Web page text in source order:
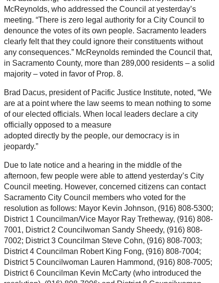
McReynolds, who addressed the Council at yesterday’s
meeting. “There is zero legal authority for a City Council to
denounce the votes of its own people. Sacramento leaders
clearly felt that they could ignore their constituents without
any consequences.” McReynolds reminded the Council that,
in Sacramento County, more than 289,000 residents – a solid
majority – voted in favor of Prop. 8.
Brad Dacus, president of Pacific Justice Institute, noted, “We
are at a point where the law seems to mean nothing to some
of our elected officials. When local leaders declare a city
officially opposed to a measure
adopted directly by the people, our democracy is in
jeopardy.”
Due to late notice and a hearing in the middle of the
afternoon, few people were able to attend yesterday’s City
Council meeting. However, concerned citizens can contact
Sacramento City Council members who voted for the
resolution as follows: Mayor Kevin Johnson, (916) 808-5300;
District 1 Councilman/Vice Mayor Ray Tretheway, (916) 808-
7001, District 2 Councilwoman Sandy Sheedy, (916) 808-
7002; District 3 Councilman Steve Cohn, (916) 808-7003;
District 4 Councilman Robert King Fong, (916) 808-7004;
District 5 Councilwoman Lauren Hammond, (916) 808-7005;
District 6 Councilman Kevin McCarty (who introduced the